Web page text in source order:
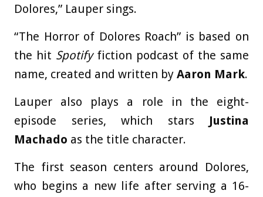
Dolores,” Lauper sings.
“The Horror of Dolores Roach” is based on
the hit Spotifyfiction podcast of the same
name, created and written by Aaron Mark.
Lauper also plays a role in the eight-
episode series, which stars Justina
Machado as the title character.
The first season centers around Dolores,
who begins a new life after serving a 16-